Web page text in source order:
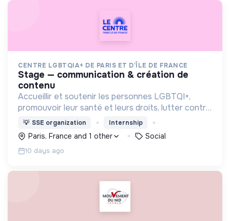
CENTRE LGBTQIA+ DE PARIS ET D'ÎLE DE FRANCE
stage — communication & création de
contenu
Accueillir et soutenir les personnes LGBTQI+,
promouvoir leur santé et leurs droits, lutter contre
les discriminations, encourager la vie associative
et offrir des lieux inclusifs et safe.
💡 SSE organization Internship
Paris, France and 1 other Social
10 days ago